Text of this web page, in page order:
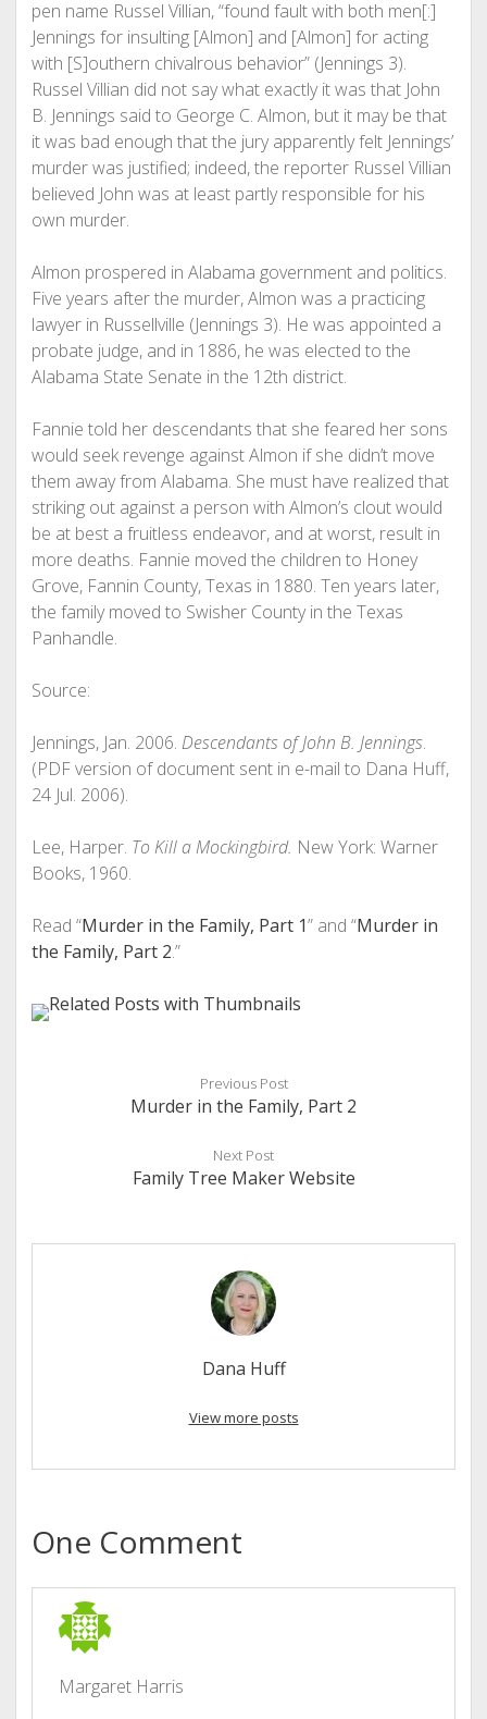
pen name Russel Villian, “found fault with both men[:]
Jennings for insulting [Almon] and [Almon] for acting
with [S]outhern chivalrous behavior” (Jennings 3).
Russel Villian did not say what exactly it was that John
B. Jennings said to George C. Almon, but it may be that
it was bad enough that the jury apparently felt Jennings’
murder was justified; indeed, the reporter Russel Villian
believed John was at least partly responsible for his
own murder.
Almon prospered in Alabama government and politics.
Five years after the murder, Almon was a practicing
lawyer in Russellville (Jennings 3). He was appointed a
probate judge, and in 1886, he was elected to the
Alabama State Senate in the 12th district.
Fannie told her descendants that she feared her sons
would seek revenge against Almon if she didn’t move
them away from Alabama. She must have realized that
striking out against a person with Almon’s clout would
be at best a fruitless endeavor, and at worst, result in
more deaths. Fannie moved the children to Honey
Grove, Fannin County, Texas in 1880. Ten years later,
the family moved to Swisher County in the Texas
Panhandle.
Source:
Jennings, Jan. 2006. Descendants of John B. Jennings.
(PDF version of document sent in e-mail to Dana Huff,
24 Jul. 2006).
Lee, Harper. To Kill a Mockingbird. New York: Warner
Books, 1960.
Read “Murder in the Family, Part 1” and “Murder in
the Family, Part 2.”
Previous Post
Murder in the Family, Part 2
Next Post
Family Tree Maker Website
Dana Huff
View more posts
One Comment
Margaret Harris